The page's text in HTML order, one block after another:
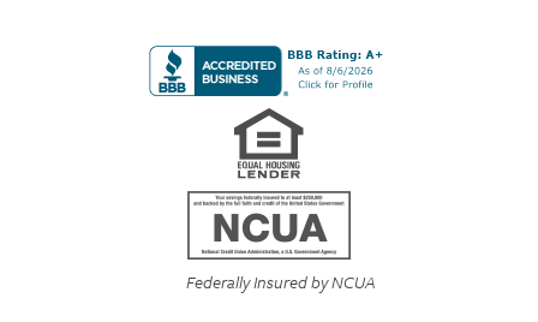
Federally Insured by NCUA